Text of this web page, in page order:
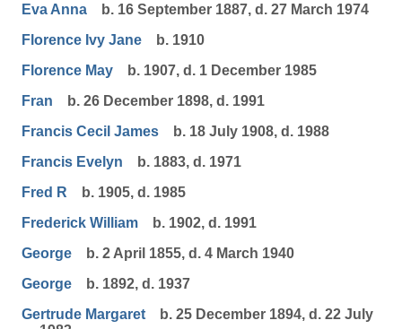
Eva Anna
b. 16 September 1887, d. 27 March 1974
Florence Ivy Jane
b. 1910
Florence May
b. 1907, d. 1 December 1985
Fran
b. 26 December 1898, d. 1991
Francis Cecil James
b. 18 July 1908, d. 1988
Francis Evelyn
b. 1883, d. 1971
Fred R
b. 1905, d. 1985
Frederick William
b. 1902, d. 1991
George
b. 2 April 1855, d. 4 March 1940
George
b. 1892, d. 1937
Gertrude Margaret
b. 25 December 1894, d. 22 July